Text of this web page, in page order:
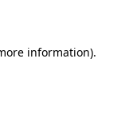
information).